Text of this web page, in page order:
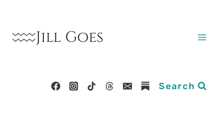
content Jill Goes
Search